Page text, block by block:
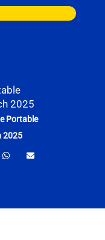
2025
Portable
2025